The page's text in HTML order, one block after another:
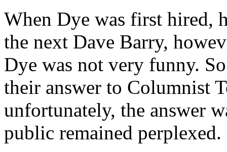
When Dye was first hired,
the next Dave Barry,
Dye was not very funny.
their answer to Columnist
unfortunately, the answer
public remained perplexed.